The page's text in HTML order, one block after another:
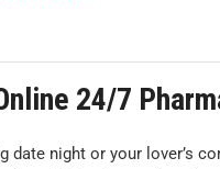
24/7
date night or your lover’s